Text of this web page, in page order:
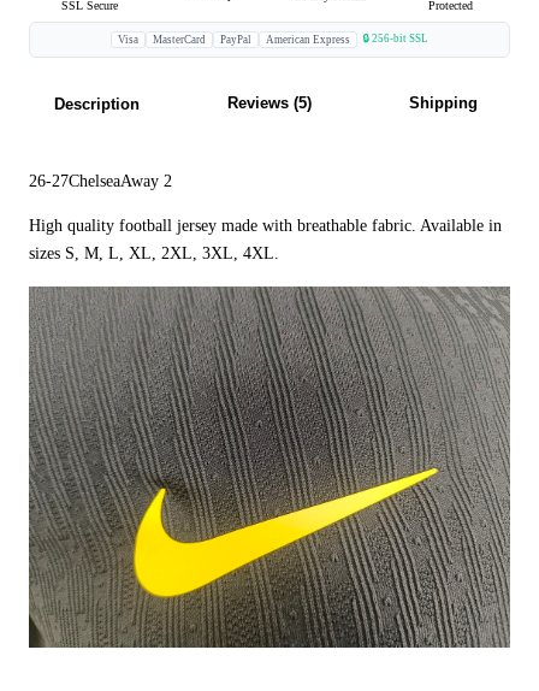
SSL Secure Protected
Visa MasterCard PayPal American Express 🔒 256-bit SSL
Description Reviews (5) Shipping
26-27ChelseaAway 2
High quality football jersey made with breathable fabric. Available in
sizes S, M, L, XL, 2XL, 3XL, 4XL.